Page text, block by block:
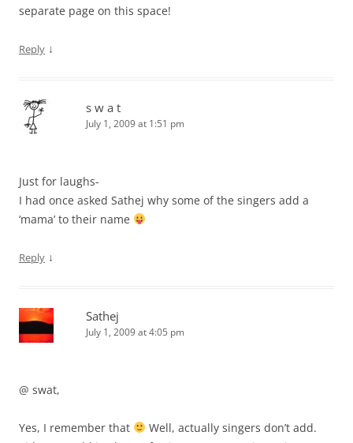
separate page on this space!
Reply ↓
s w a t
July 1, 2009 at 1:51 pm
Just for laughs-
I had once asked Sathej why some of the singers add a
‘mama’ to their name
Reply ↓
Sathej
July 1, 2009 at 4:05 pm
@ swat,
Yes, I remember that
Well, actually singers don’t add.